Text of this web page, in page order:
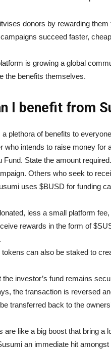
donors by rewarding
succeed faster,
is growing a global
the benefits themselves.
I benefit from
plethora of benefits to
who intends to raise money for
Fund. State the amount
Others who seek to
uses $BUSD for funding
less a small platform
rewards in the form of
can also be staked to
the investor’s fund remains
the transaction is reversed
transferred back to the
are like a big boost that bring a
an immediate hit